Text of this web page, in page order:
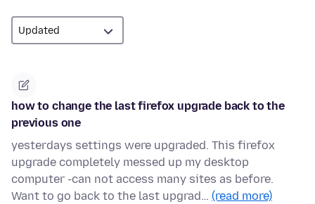
how to change the last firefox upgrade back to the
previous one
yesterdays settings were upgraded. This firefox
upgrade completely messed up my desktop
computer -can not access many sites as before.
Want to go back to the last upgrad… (read more)